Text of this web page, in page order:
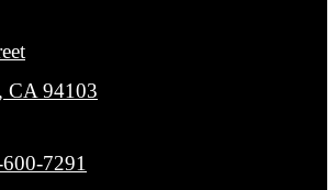
CA 94103
7291